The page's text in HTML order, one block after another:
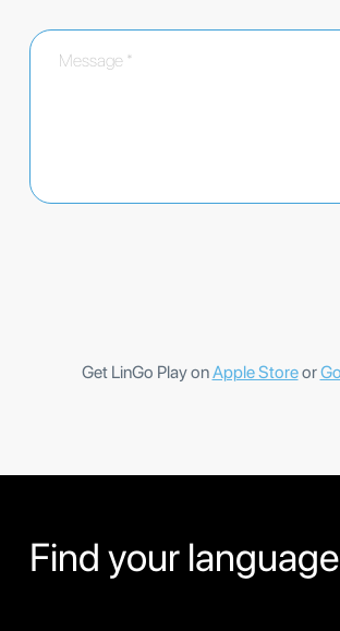
Get LinGo Play onApple Storeor
Find your